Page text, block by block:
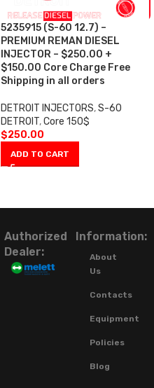
5235915 (S-60 12.7) –
PREMIUM REMAN DIESEL
INJECTOR – $250.00 +
$150.00 Core Charge Free
Shipping in all orders
DETROIT INJECTORS,S-60
DETROIT,Core 150$
$250.00
ADD TO CART
Authorized
Dealer:
Information:
About
Us
Contacts
Equipment
Policies
Blog